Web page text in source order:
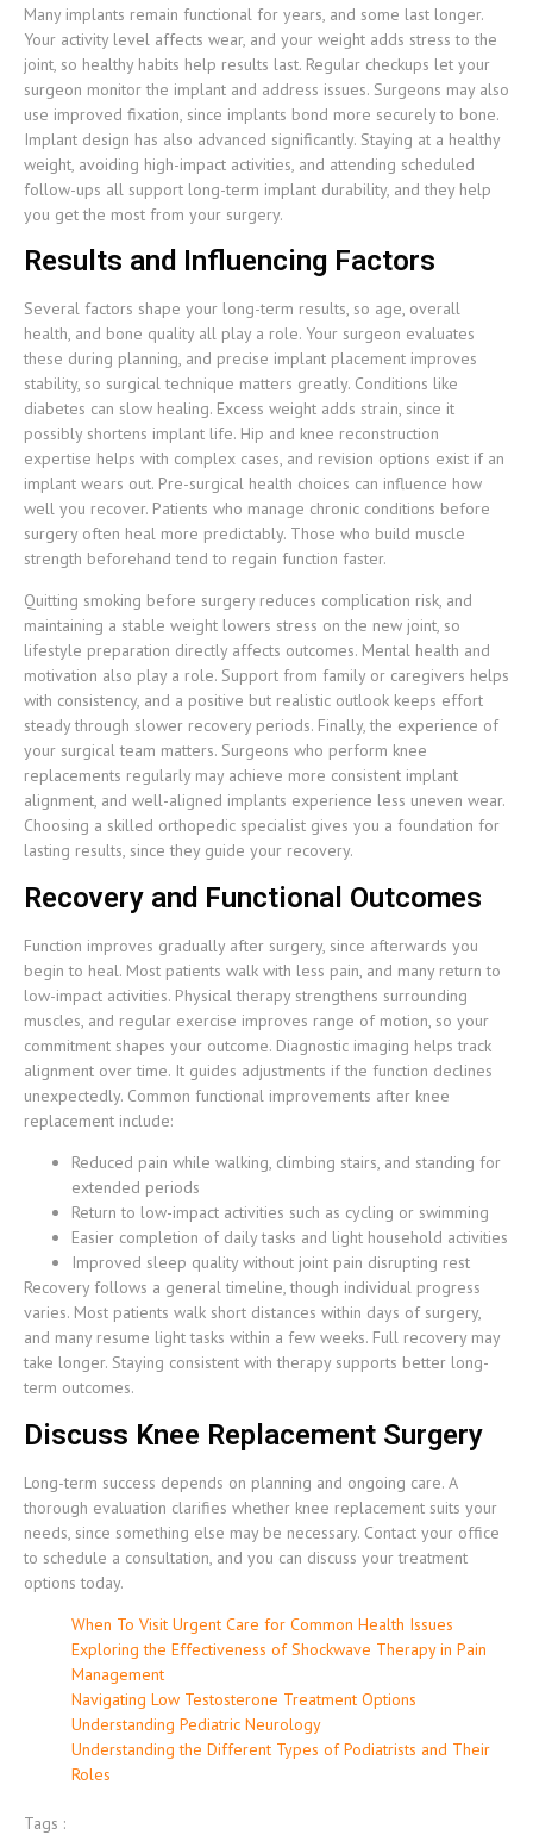
Many implants remain functional for years, and some last longer.
Your activity level affects wear, and your weight adds stress to the
joint, so healthy habits help results last. Regular checkups let your
surgeon monitor the implant and address issues. Surgeons may also
use improved fixation, since implants bond more securely to bone.
Implant design has also advanced significantly. Staying at a healthy
weight, avoiding high-impact activities, and attending scheduled
follow-ups all support long-term implant durability, and they help
you get the most from your surgery.
Results and Influencing Factors
Several factors shape your long-term results, so age, overall
health, and bone quality all play a role. Your surgeon evaluates
these during planning, and precise implant placement improves
stability, so surgical technique matters greatly. Conditions like
diabetes can slow healing. Excess weight adds strain, since it
possibly shortens implant life. Hip and knee reconstruction
expertise helps with complex cases, and revision options exist if an
implant wears out. Pre-surgical health choices can influence how
well you recover. Patients who manage chronic conditions before
surgery often heal more predictably. Those who build muscle
strength beforehand tend to regain function faster.
Quitting smoking before surgery reduces complication risk, and
maintaining a stable weight lowers stress on the new joint, so
lifestyle preparation directly affects outcomes. Mental health and
motivation also play a role. Support from family or caregivers helps
with consistency, and a positive but realistic outlook keeps effort
steady through slower recovery periods. Finally, the experience of
your surgical team matters. Surgeons who perform knee
replacements regularly may achieve more consistent implant
alignment, and well-aligned implants experience less uneven wear.
Choosing a skilled orthopedic specialist gives you a foundation for
lasting results, since they guide your recovery.
Recovery and Functional Outcomes
Function improves gradually after surgery, since afterwards you
begin to heal. Most patients walk with less pain, and many return to
low-impact activities. Physical therapy strengthens surrounding
muscles, and regular exercise improves range of motion, so your
commitment shapes your outcome. Diagnostic imaging helps track
alignment over time. It guides adjustments if the function declines
unexpectedly. Common functional improvements after knee
replacement include:
Reduced pain while walking, climbing stairs, and standing for
extended periods
Return to low-impact activities such as cycling or swimming
Easier completion of daily tasks and light household activities
Improved sleep quality without joint pain disrupting rest
Recovery follows a general timeline, though individual progress
varies. Most patients walk short distances within days of surgery,
and many resume light tasks within a few weeks. Full recovery may
take longer. Staying consistent with therapy supports better long-
term outcomes.
Discuss Knee Replacement Surgery
Long-term success depends on planning and ongoing care. A
thorough evaluation clarifies whether knee replacement suits your
needs, since something else may be necessary. Contact your office
to schedule a consultation, and you can discuss your treatment
options today.
When To Visit Urgent Care for Common Health Issues
Exploring the Effectiveness of Shockwave Therapy in Pain
Management
Navigating Low Testosterone Treatment Options
Understanding Pediatric Neurology
Understanding the Different Types of Podiatrists and Their
Roles
Tags :